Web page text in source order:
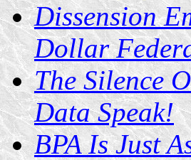
Dissension
Dollar
The Silence
Data Speak!
BPA Is Just